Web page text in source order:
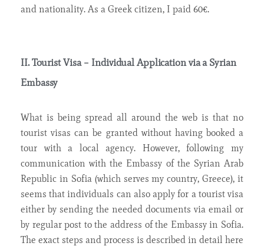
and nationality. As a Greek citizen, I paid 60€.
II. Tourist Visa – Individual Application via a Syrian
Embassy
What is being spread all around the web is that no
tourist visas can be granted without having booked a
tour with a local agency. However, following my
communication with the Embassy of the Syrian Arab
Republic in Sofia (which serves my country, Greece), it
seems that individuals can also apply for a tourist visa
either by sending the needed documents via email or
by regular post to the address of the Embassy in Sofia.
The exact steps and process is described in detail here